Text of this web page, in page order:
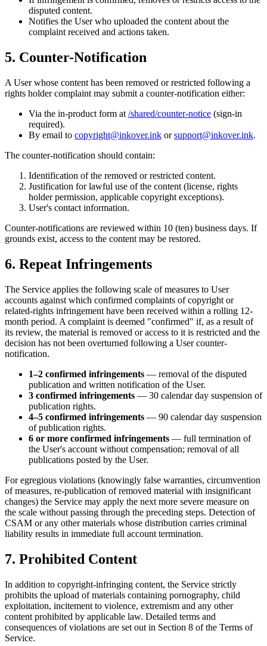
disputed content.
Notifies the User who uploaded the content about the
complaint received and actions taken.
5. Counter-Notification
A User whose content has been removed or restricted following a
rights holder complaint may submit a counter-notification either:
Via the in-product form at /shared/counter-notice (sign-in
required).
By email to copyright@inkover.ink or support@inkover.ink.
The counter-notification should contain:
Identification of the removed or restricted content.
Justification for lawful use of the content (license, rights
holder permission, applicable copyright exceptions).
User's contact information.
Counter-notifications are reviewed within 10 (ten) business days. If
grounds exist, access to the content may be restored.
6. Repeat Infringements
The Service applies the following scale of measures to User
accounts against which confirmed complaints of copyright or
related-rights infringement have been received within a rolling 12-
month period. A complaint is deemed "confirmed" if, as a result of
its review, the material is removed or access to it is restricted and the
decision has not been overturned following a User counter-
notification.
1–2 confirmed infringements — removal of the disputed
publication and written notification of the User.
3 confirmed infringements — 30 calendar day suspension of
publication rights.
4–5 confirmed infringements — 90 calendar day suspension
of publication rights.
6 or more confirmed infringements — full termination of
the User's account without compensation; removal of all
publications posted by the User.
For egregious violations (knowingly false warranties, circumvention
of measures, re-publication of removed material with insignificant
changes) the Service may apply the next more severe measure on
the scale without passing through the preceding steps. Detection of
CSAM or any other materials whose distribution carries criminal
liability results in immediate full account termination.
7. Prohibited Content
In addition to copyright-infringing content, the Service strictly
prohibits the upload of materials containing pornography, child
exploitation, incitement to violence, extremism and any other
content prohibited by applicable law. Detailed terms and
consequences of violations are set out in Section 8 of the Terms of
Service.